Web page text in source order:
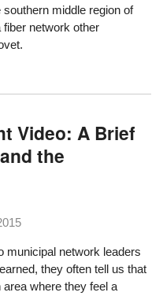
middle region of
fiber network other
Video: A Brief
the
municipal network leaders
they often tell us that
where they feel a